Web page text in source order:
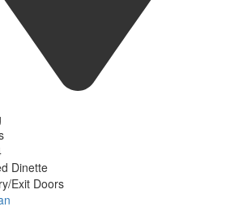
Dinette
Exit Doors